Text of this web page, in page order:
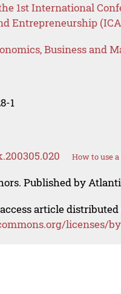
1st International
Entrepreneurship
Business and
1
How to use a
Published by
article
licenses/